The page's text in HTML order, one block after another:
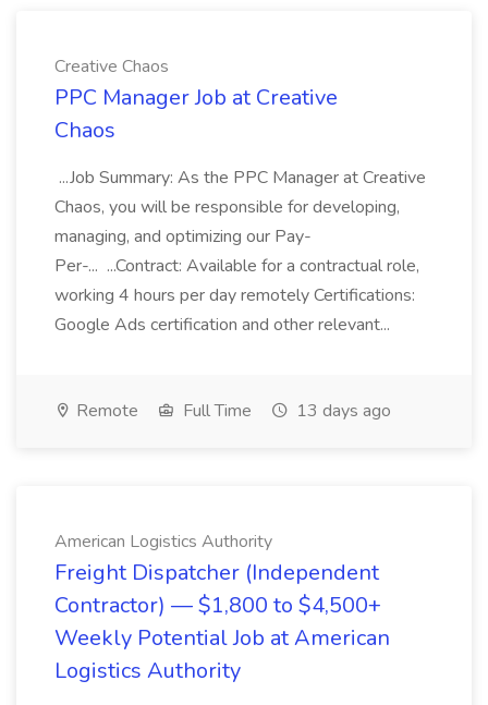
Creative Chaos
PPC Manager Job at Creative
Chaos
...Job Summary: As the PPC Manager at Creative
Chaos, you will be responsible for developing,
managing, and optimizing our Pay-
Per-... ...Contract: Available for a contractual role,
working 4 hours per day remotely Certifications:
Google Ads certification and other relevant...
Remote Full Time 13 days ago
American Logistics Authority
Freight Dispatcher (Independent
Contractor) — $1,800 to $4,500+
Weekly Potential Job at American
Logistics Authority